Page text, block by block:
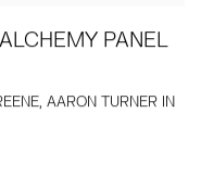
PANEL
AARON TURNER IN